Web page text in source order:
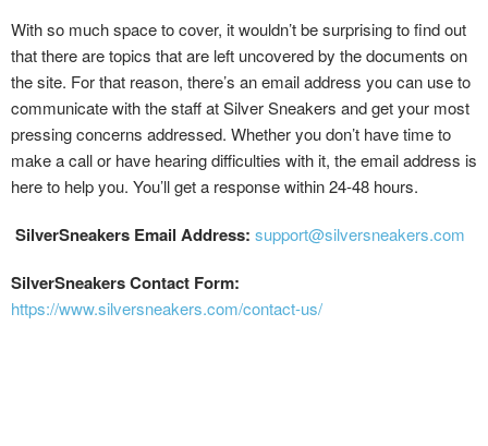
With so much space to cover, it wouldn’t be surprising to find out
that there are topics that are left uncovered by the documents on
the site. For that reason, there’s an email address you can use to
communicate with the staff at Silver Sneakers and get your most
pressing concerns addressed. Whether you don’t have time to
make a call or have hearing difficulties with it, the email address is
here to help you. You’ll get a response within 24-48 hours.
SilverSneakers Email Address: support@silversneakers.com
SilverSneakers Contact Form:
https://www.silversneakers.com/contact-us/